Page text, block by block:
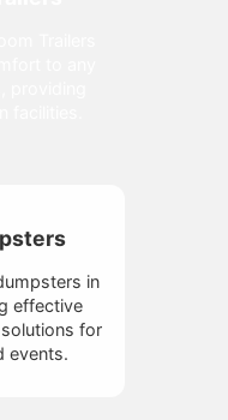
in
effective
for
events.